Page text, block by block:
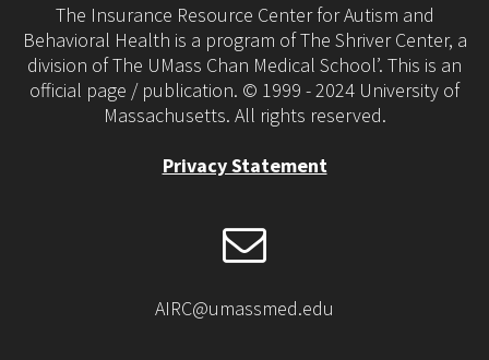
The Insurance Resource Center for Autism and
Behavioral Health is a program of The Shriver Center, a
division of The UMass Chan Medical School’. This is an
official page / publication. © 1999 - 2024 University of
Massachusetts. All rights reserved.
Privacy Statement
AIRC@umassmed.edu